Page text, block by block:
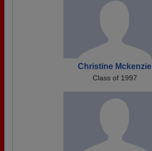
Christine Mckenzie
Class of 1997